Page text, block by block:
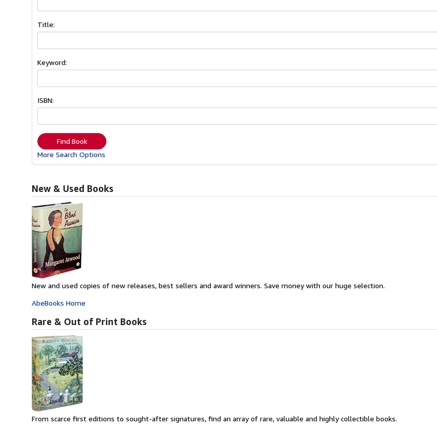
Title:
Keyword:
ISBN:
Find Book
More Search Options
New & Used Books
New and used copies of new releases, best sellers and award winners. Save money with our huge selection.
AbeBooks Home
Rare & Out of Print Books
From scarce first editions to sought-after signatures, find an array of rare, valuable and highly collectible books.